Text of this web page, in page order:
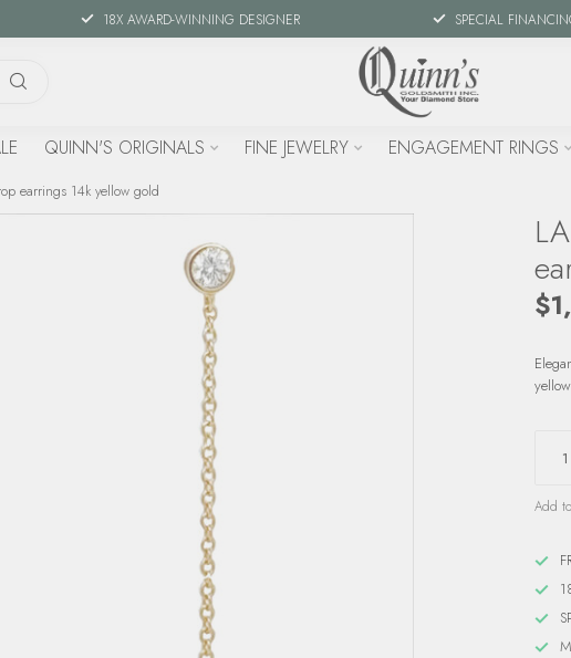
18X AWARD-WINNING DESIGNER SPECIAL
QUINN'S ORIGINALS FINE JEWELRY ENGAGEMENT RINGS
earrings 14k yellow gold
Add